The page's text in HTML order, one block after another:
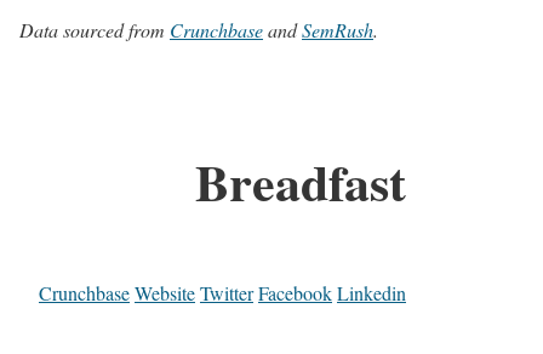
Data sourced from CrunchbaseandSemRush.
Breadfast
CrunchbaseWebsiteTwitterFacebookLinkedin